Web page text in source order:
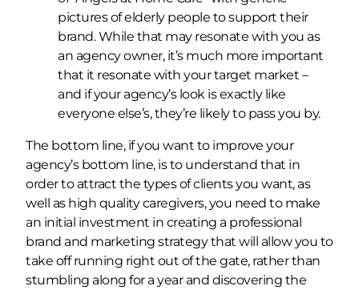
pictures of elderly people to support their
brand. While that may resonate with you as
an agency owner, it’s much more important
that it resonate with your target market –
and if your agency’s look is exactly like
everyone else’s, they’re likely to pass you by.
The bottom line, if you want to improve your
agency’s bottom line, is to understand that in
order to attract the types of clients you want, as
well as high quality caregivers, you need to make
an initial investment in creating a professional
brand and marketing strategy that will allow you to
take off running right out of the gate, rather than
stumbling along for a year and discovering the